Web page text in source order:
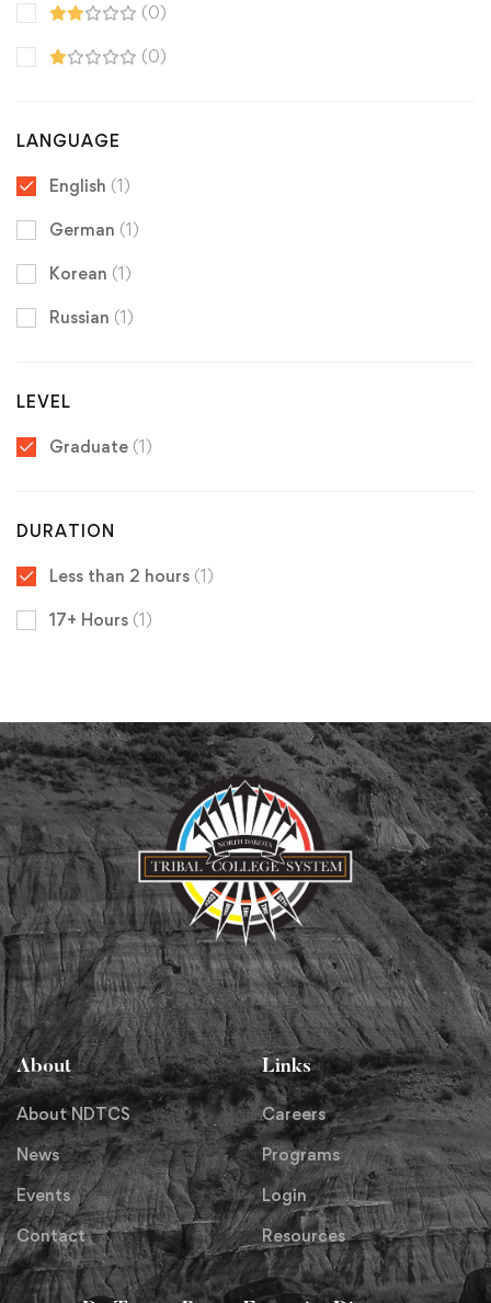
(0)
(0)
LANGUAGE
English (1)
German (1)
Korean (1)
Russian (1)
LEVEL
Graduate (1)
DURATION
Less than 2 hours (1)
17+ Hours (1)
About
About NDTCS
News
Events
Contact
Links
Careers
Programs
Login
Resources